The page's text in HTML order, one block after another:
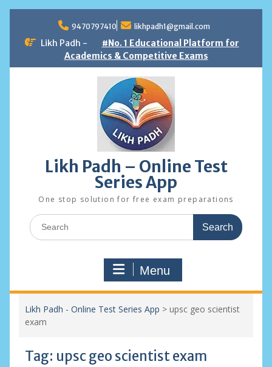
content
9470797410 likhpadh1@gmail.com
Likh Padh -
#No. 1 Educational Platform for
Academics & Competitive Exams
Likh Padh – Online Test
Series App
One stop solution for free exam preparations
Search
for:
Menu
Likh Padh - Online Test Series App > upsc geo scientist
exam
Tag: upsc geo scientist exam